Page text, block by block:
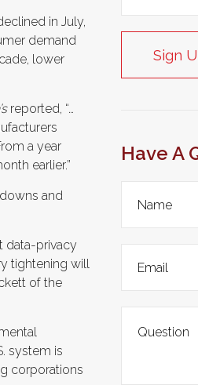
in July,
demand
lower
reported, “…
a year
earlier.”
and
data-privacy
tightening will
of the
system is
corporations
Sign
Have A